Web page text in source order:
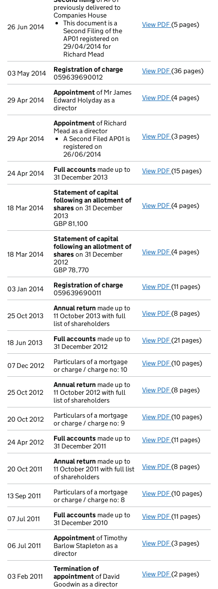
26 Jun 2014
previously delivered to
Companies House
This document is a
Second Filing of the
AP01 registered on
29/04/2014 for
Richard Mead
View PDF Second filing
(5 pages)
03 May 2014
Registration of charge
059639690012
View PDF Registration
(36 pages)
29 Apr 2014
Appointmentof Mr James
Edward Holyday as a
director
View PDF Appointment
(4 pages)
29 Apr 2014
Appointmentof Richard
Mead as a director
A Second Filed AP01 is
registered on
26/06/2014
View PDF Appointment
(3 pages)
24 Apr 2014 Full accounts made up to
31 December 2013
View PDF Full accounts
(15 pages)
18 Mar 2014
Statement of capital
following an allotment of
shareson 31 December
2013
GBP 81,100
View PDF Statement of
(4 pages)
18 Mar 2014
Statement of capital
following an allotment of
shareson 31 December
2012
GBP 78,770
View PDF Statement of
(4 pages)
03 Jan 2014
Registration of charge
059639690011
View PDF Registration
(11 pages)
25 Oct 2013
Annual return made up to
11 October 2013 with full
list of shareholders
View PDF Annual return
(8 pages)
18 Jun 2013 Full accounts made up to
31 December 2012
View PDF Full accounts
(21 pages)
07 Dec 2012
Particulars of a mortgage
or charge / charge no: 10
View PDF Particulars of
(10 pages)
25 Oct 2012
Annual return made up to
11 October 2012 with full
list of shareholders
View PDF Annual return
(8 pages)
20 Oct 2012
Particulars of a mortgage
or charge / charge no: 9
View PDF Particulars of
(10 pages)
24 Apr 2012 Full accounts made up to
31 December 2011
View PDF Full accounts
(11 pages)
20 Oct 2011
Annual return made up to
11 October 2011 with full list
of shareholders
View PDF Annual return
(8 pages)
13 Sep 2011
Particulars of a mortgage
or charge / charge no: 8
View PDF Particulars of
(10 pages)
07 Jul 2011 Full accounts made up to
31 December 2010
View PDF Full accounts
(11 pages)
06 Jul 2011
Appointmentof Timothy
Barlow Stapleton as a
director
View PDF Appointment
(3 pages)
03 Feb 2011
Termination of
appointmentof David
Goodwin as a director
View PDF Termination
(2 pages)